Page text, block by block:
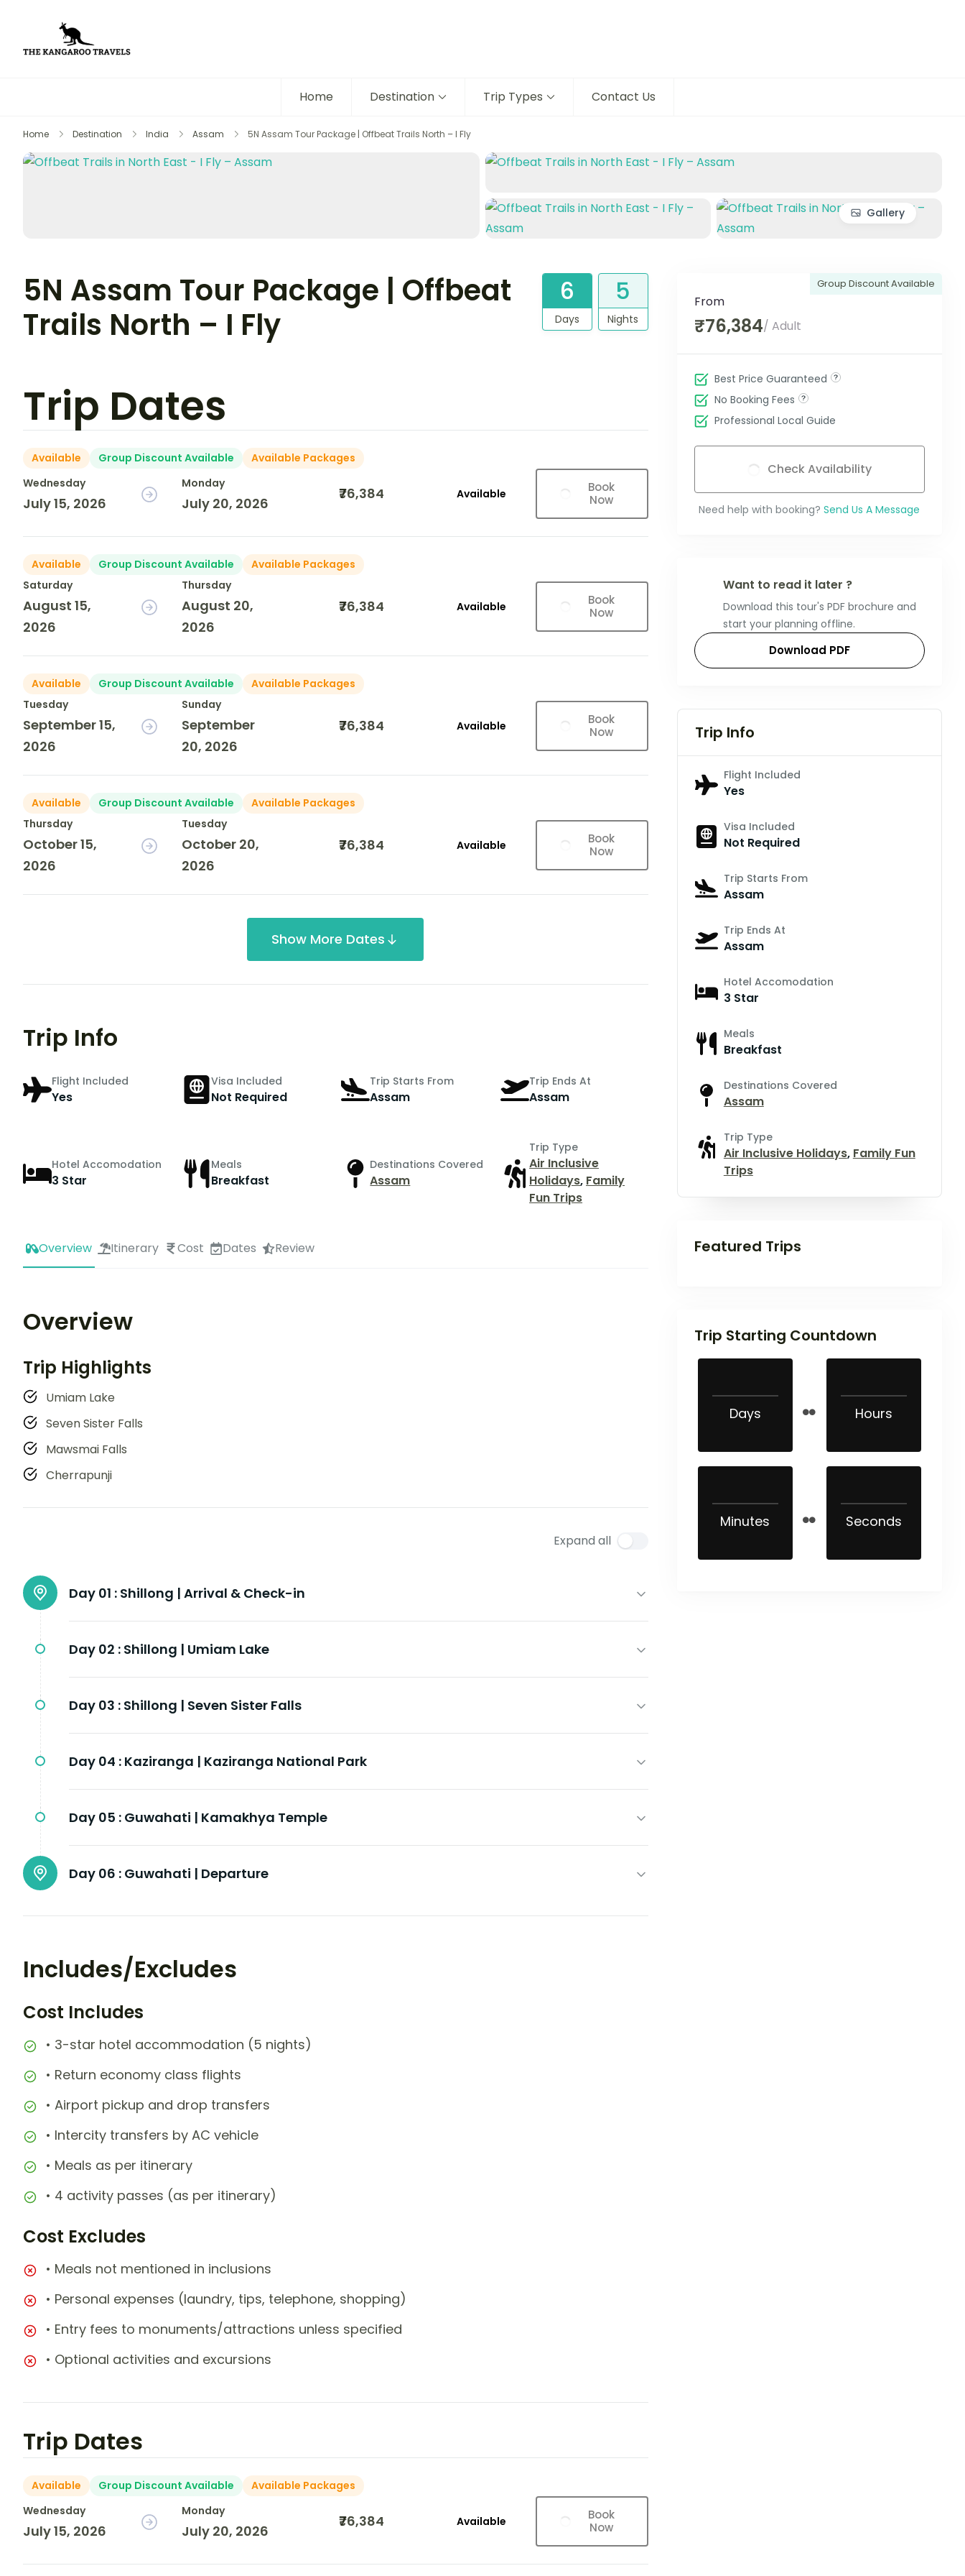
Home Destination Trip Types Contact Us
Home Destination India Assam 5N Assam Tour Package | Offbeat Trails North – I Fly
Gallery
5N Assam Tour Package | Offbeat
Trails North – I Fly
6
Days
5
Nights
Trip Dates
Available Group Discount Available
Available Packages
Wednesday
July 15, 2026
Monday
July 20, 2026
₹76,384 Available
Book
Now
Available Group Discount Available
Available Packages
Saturday
August 15,
2026
Thursday
August 20,
2026
₹76,384 Available
Book
Now
Available Group Discount Available
Available Packages
Tuesday
September 15,
2026
Sunday
September
20, 2026
₹76,384 Available
Book
Now
Available Group Discount Available
Available Packages
Thursday
October 15,
2026
Tuesday
October 20,
2026
₹76,384 Available
Book
Now
Show More Dates
Trip Info
Flight Included
Yes
Visa Included
Not Required
Trip Starts From
Assam
Trip Ends At
Assam
Hotel Accomodation
3 Star
Meals
Breakfast
Destinations Covered
Assam
Trip Type
Air Inclusive
Holidays, Family
Fun Trips
Overview Itinerary Cost Dates Review
Overview
Trip Highlights
Umiam Lake
Seven Sister Falls
Mawsmai Falls
Cherrapunji
Expand all
Day 01 : Shillong | Arrival & Check-in
Day 02 : Shillong | Umiam Lake
Day 03 : Shillong | Seven Sister Falls
Day 04 : Kaziranga | Kaziranga National Park
Day 05 : Guwahati | Kamakhya Temple
Day 06 : Guwahati | Departure
Includes/Excludes
Cost Includes
• 3-star hotel accommodation (5 nights)
• Return economy class flights
• Airport pickup and drop transfers
• Intercity transfers by AC vehicle
• Meals as per itinerary
• 4 activity passes (as per itinerary)
Cost Excludes
• Meals not mentioned in inclusions
• Personal expenses (laundry, tips, telephone, shopping)
• Entry fees to monuments/attractions unless specified
• Optional activities and excursions
Trip Dates
Available Group Discount Available
Available Packages
Wednesday
July 15, 2026
Monday
July 20, 2026
₹76,384 Available
Book
Now
Group Discount Available
From
₹76,384/ Adult
Best Price Guaranteed
No Booking Fees
Professional Local Guide
Check Availability
Need help with booking? Send Us A Message
Want to read it later ?
Download this tour's PDF brochure and
start your planning offline.
Download PDF
Trip Info
Flight Included
Yes
Visa Included
Not Required
Trip Starts From
Assam
Trip Ends At
Assam
Hotel Accomodation
3 Star
Meals
Breakfast
Destinations Covered
Assam
Trip Type
Air Inclusive Holidays, Family Fun
Trips
Featured Trips
Trip Starting Countdown
Days Hours
Minutes Seconds